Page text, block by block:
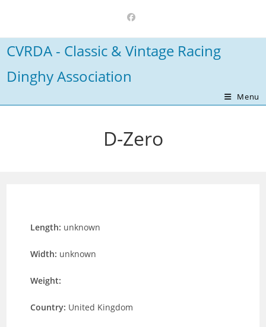
content
CVRDA - Classic & Vintage Racing
Dinghy Association
Menu
D-Zero
Length: unknown
Width: unknown
Weight:
Country: United Kingdom